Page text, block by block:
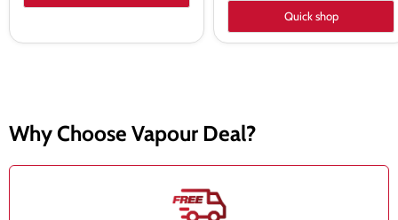
Quick shop
Why Choose Vapour Deal?